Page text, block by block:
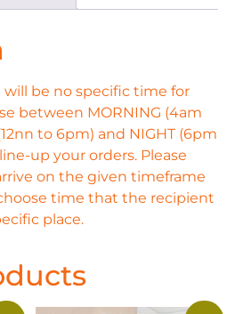
will be no specific time for
between MORNING (4am
to 6pm) and NIGHT (6pm
up your orders. Please
on the given timeframe
time that the recipient
place.